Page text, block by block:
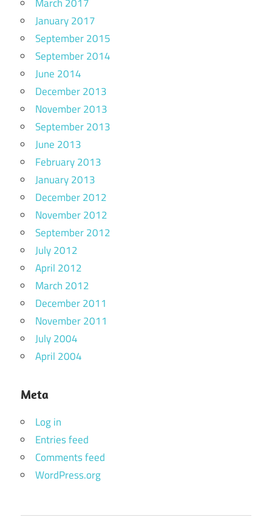
March 2017
January 2017
September 2015
September 2014
June 2014
December 2013
November 2013
September 2013
June 2013
February 2013
January 2013
December 2012
November 2012
September 2012
July 2012
April 2012
March 2012
December 2011
November 2011
July 2004
April 2004
Meta
Log in
Entries feed
Comments feed
WordPress.org